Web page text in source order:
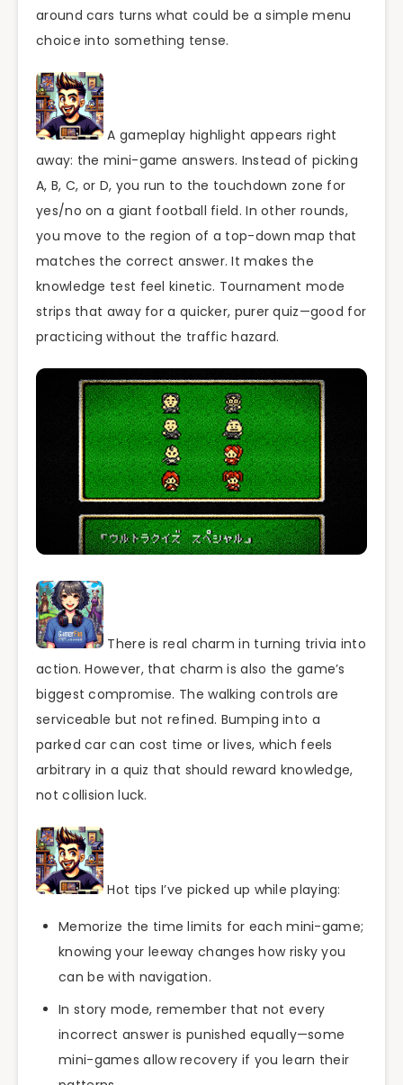
around cars turns what could be a simple menu
choice into something tense.
A gameplay highlight appears right
away: the mini-game answers. Instead of picking
A, B, C, or D, you run to the touchdown zone for
yes/no on a giant football field. In other rounds,
you move to the region of a top-down map that
matches the correct answer. It makes the
knowledge test feel kinetic. Tournament mode
strips that away for a quicker, purer quiz—good for
practicing without the traffic hazard.
There is real charm in turning trivia into
action. However, that charm is also the game’s
biggest compromise. The walking controls are
serviceable but not refined. Bumping into a
parked car can cost time or lives, which feels
arbitrary in a quiz that should reward knowledge,
not collision luck.
Hot tips I’ve picked up while playing:
Memorize the time limits for each mini-game;
knowing your leeway changes how risky you
can be with navigation.
In story mode, remember that not every
incorrect answer is punished equally—some
mini-games allow recovery if you learn their